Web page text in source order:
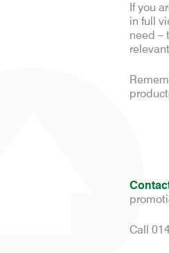
If you
in full
need –
Call